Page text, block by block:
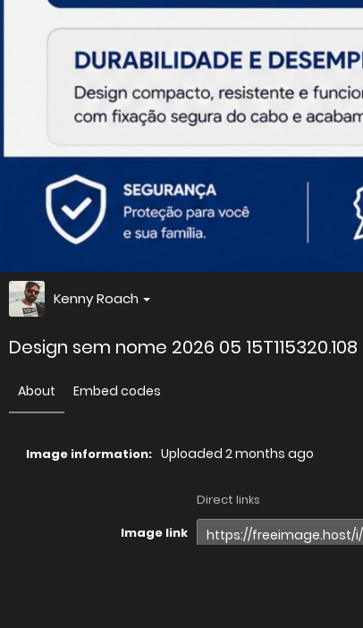
Kenny Roach
Design sem nome 2026 05 15T115320.108
About Embed codes
Image information: Uploaded 2 months ago
Direct links
Image link